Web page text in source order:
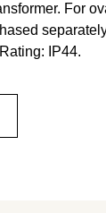
For
IP44.